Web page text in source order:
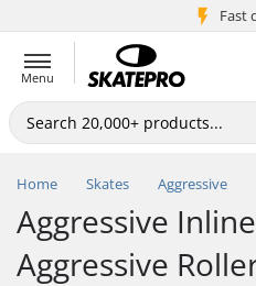
Fast
5M+
Menu
Home Skates Aggressive
Aggressive
Aggressive